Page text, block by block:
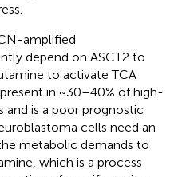
amplified
depend on ASCT2 to
to activate TCA
in ~30–40% of high-
and is a poor prognostic
cells need an
metabolic demands to
which is a process